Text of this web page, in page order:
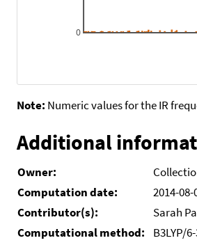
0
Note: Numeric values for the IR
Additional
Owner:
Computation date:
2014-08-
Contributor(s):
Sarah
Computational method:
B3LYP/